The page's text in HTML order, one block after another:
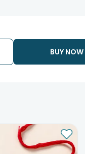
and shipped from our
as the delivery cannot
BUY NOW